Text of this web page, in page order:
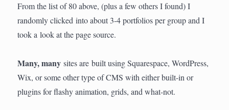
From the list of 80 above, (plus a few others I found) I
randomly clicked into about 3-4 portfolios per group and I
took a look at the page source.
Many, manysites are built using Squarespace, WordPress,
Wix, or some other type of CMS with either built-in or
plugins for flashy animation, grids, and what-not.